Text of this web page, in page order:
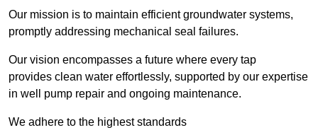
Our mission is to maintain efficient groundwater systems,
promptly addressing mechanical seal failures.
Our vision encompasses a future where every tap
provides clean water effortlessly, supported by our expertise
in well pump repair and ongoing maintenance.
We adhere to the highest standards